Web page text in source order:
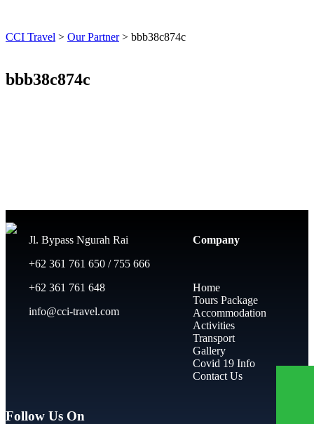
CCI Travel > Our Partner> bbb38c874c
bbb38c874c
Jl. Bypass Ngurah Rai
+62 361 761 650 / 755 666
+62 361 761 648
info@cci-travel.com
Company
Home
Tours Package
Accommodation
Activities
Transport
Gallery
Covid 19 Info
Contact Us
Follow Us On